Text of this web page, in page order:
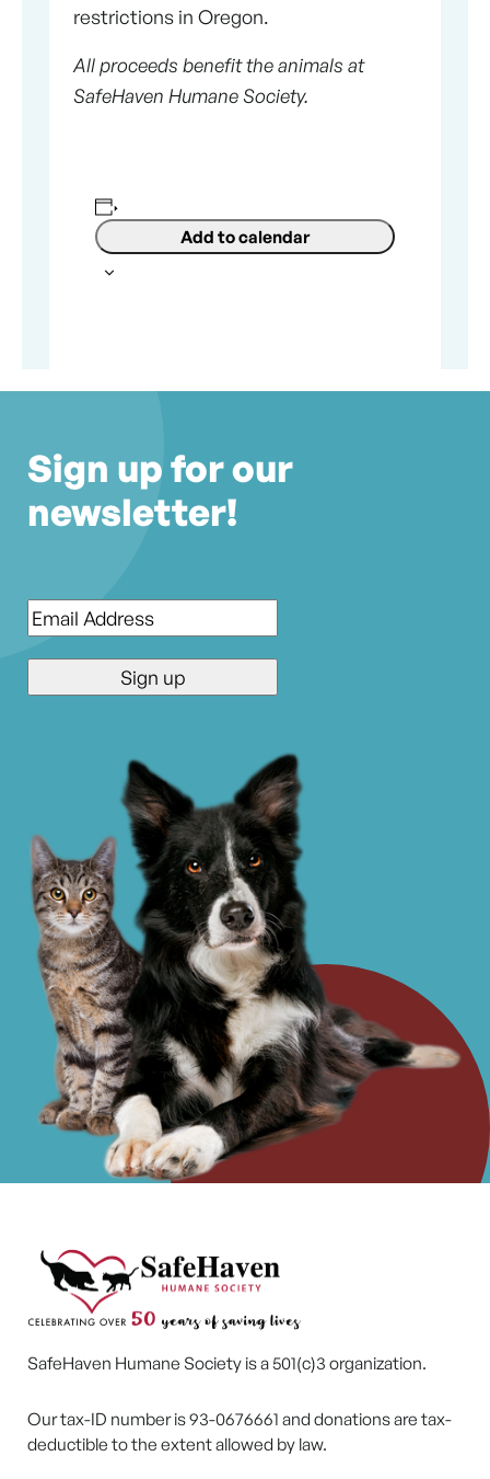
restrictions in Oregon.
All proceeds benefit the animals at
SafeHaven Humane Society.
Add to calendar
Sign up for our
newsletter!
Email*
SafeHaven Humane Society is a 501(c)3 organization.
Our tax-ID number is 93-0676661 and donations are tax-
deductible to the extent allowed by law.